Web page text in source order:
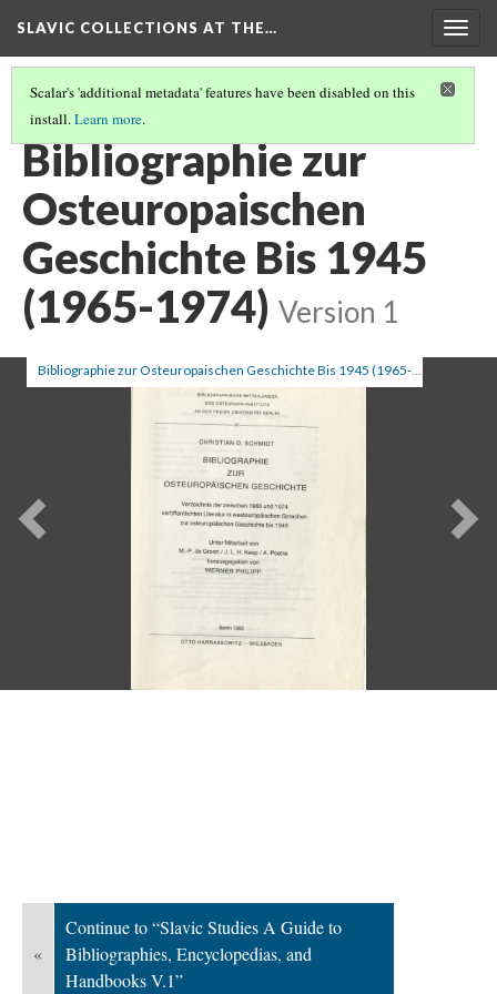
SLAVIC COLLECTIONS AT THE…
Scalar's 'additional metadata' features have been disabled on this
install.Learn more.
GENERAL SLAVIC REFERENCE COLLECTION SECTION 2
Bibliographie zur
Osteuropaischen
Geschichte Bis 1945
(1965-1974) Version 1
Bibliographie zur Osteuropaischen Geschichte Bis 1945 (1965-1974)
Previous
«
Continue to “Slavic Studies A Guide to
Bibliographies, Encyclopedias, and
Handbooks V.1”